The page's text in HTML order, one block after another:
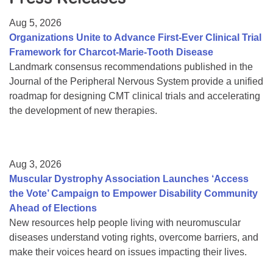
College Scholarship Program
Gene Therapy Support Network
MDA Connect Video Appointments
Mentorship Program
Aug 5, 2026
Organizations Unite to Advance First-Ever Clinical Trial
Framework for Charcot-Marie-Tooth Disease
Landmark consensus recommendations published in the
Journal of the Peripheral Nervous System provide a unified
roadmap for designing CMT clinical trials and accelerating
the development of new therapies.
Aug 3, 2026
Muscular Dystrophy Association Launches ‘Access
the Vote’ Campaign to Empower Disability Community
Ahead of Elections
New resources help people living with neuromuscular
diseases understand voting rights, overcome barriers, and
make their voices heard on issues impacting their lives.